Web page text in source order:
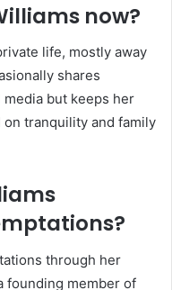
now?
life, mostly away
shares
but keeps her
tranquility and family
through her
founding member of